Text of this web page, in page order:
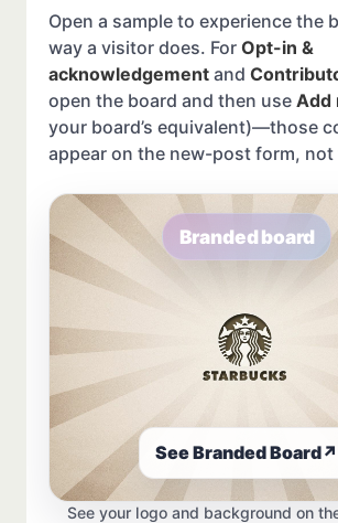
Open a sample to experience the
way a visitor does. For Opt-in &
acknowledgement and
open the board and then use Add
your board’s equivalent)—those
appear on the new-post form, not
Branded board
See Branded Board↗
See your logo and background on